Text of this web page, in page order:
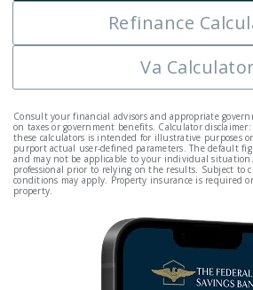
Refinance
Va Calculator
Consult your financial advisors and appropriate
on taxes or government benefits. Calculator
these calculators is intended for illustrative purposes
purport actual user-defined parameters. The default
and may not be applicable to your individual
professional prior to relying on the results. Subject to
conditions may apply. Property insurance is required
property.